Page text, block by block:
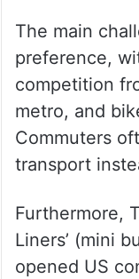
The main
preference,
competition
metro, and
Commuters
transport
Furthermore,
Liners’ (mini
opened US